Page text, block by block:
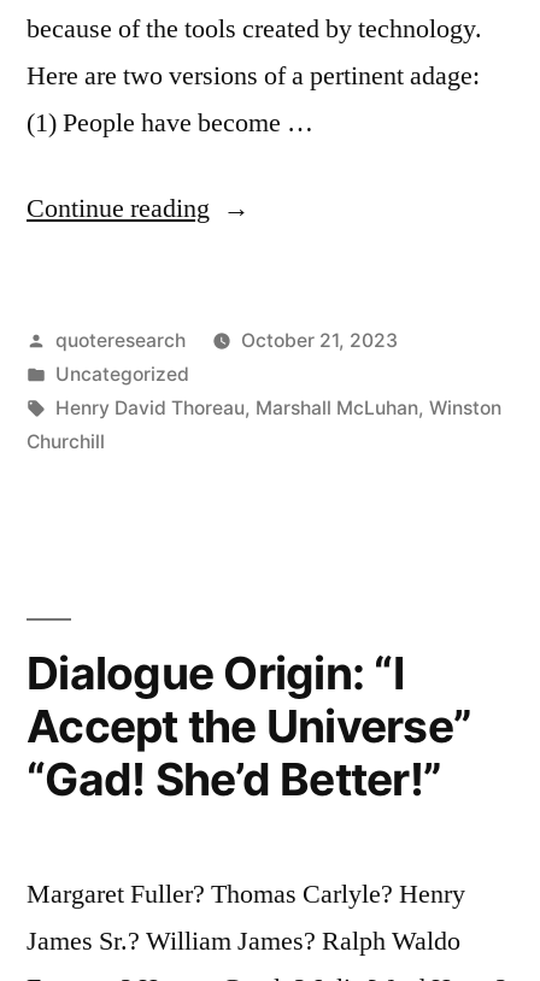
because of the tools created by technology.
Here are two versions of a pertinent adage:
(1) People have become …
Continue reading “Quote
Have
Become
Posted
by
quoteresearch
October 21, 2023
Posted
in
Uncategorized
Tags:
Henry David Thoreau, Marshall McLuhan, Winston
Churchill
Dialogue Origin: “I
Accept the Universe”
“Gad! She’d Better!”
Margaret Fuller? Thomas Carlyle? Henry
James Sr.? William James? Ralph Waldo